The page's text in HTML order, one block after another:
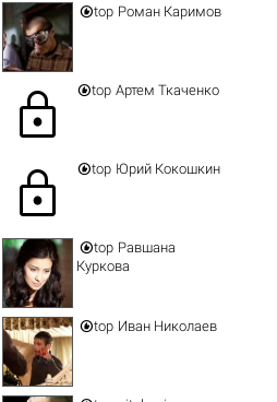
top Роман Каримов
lock top Артем Ткаченко
lock top Юрий Кокошкин
top Равшана
Куркова
top Иван Николаев